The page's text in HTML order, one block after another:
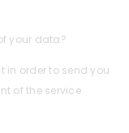
your data?
order to send you
of the service